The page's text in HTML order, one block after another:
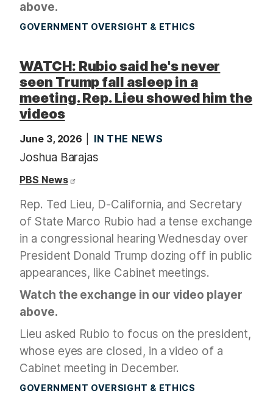
above.
GOVERNMENT OVERSIGHT & ETHICS
WATCH: Rubio said he's never
seen Trump fall asleep in a
meeting. Rep. Lieu showed him the
videos
June 3, 2026 IN THE NEWS
Joshua Barajas
PBS News
Rep. Ted Lieu, D-California, and Secretary
of State Marco Rubio had a tense exchange
in a congressional hearing Wednesday over
President Donald Trump dozing off in public
appearances, like Cabinet meetings.
Watch the exchange in our video player
above.
Lieu asked Rubio to focus on the president,
whose eyes are closed, in a video of a
Cabinet meeting in December.
GOVERNMENT OVERSIGHT & ETHICS